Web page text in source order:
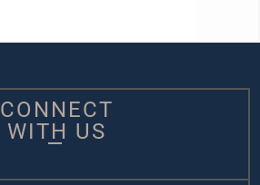
CONNECT
WITH US